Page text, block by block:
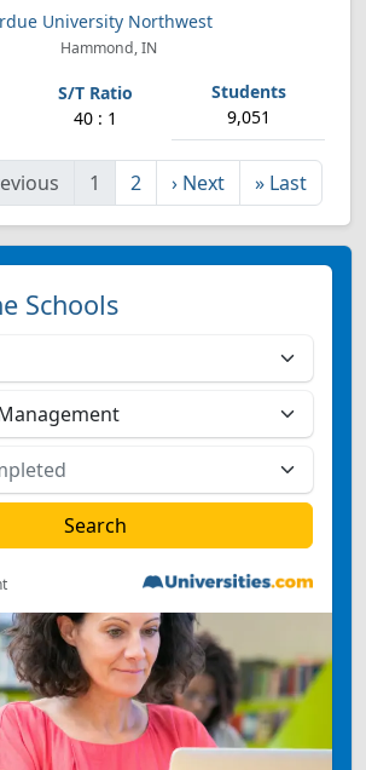
University Northwest
Hammond, IN
40 : 1 9,051
1 2 › Next » Last
Schools